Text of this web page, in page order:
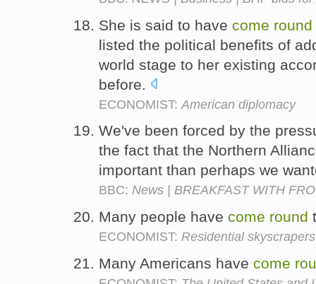
She is said to have come round
listed the political benefits of
world stage to her existing
before.
ECONOMIST: American diplomacy
We've been forced by the
the fact that the Northern
important than perhaps we
BBC: News | BREAKFAST WITH
Many people have come round
ECONOMIST: Residential
Many Americans have come